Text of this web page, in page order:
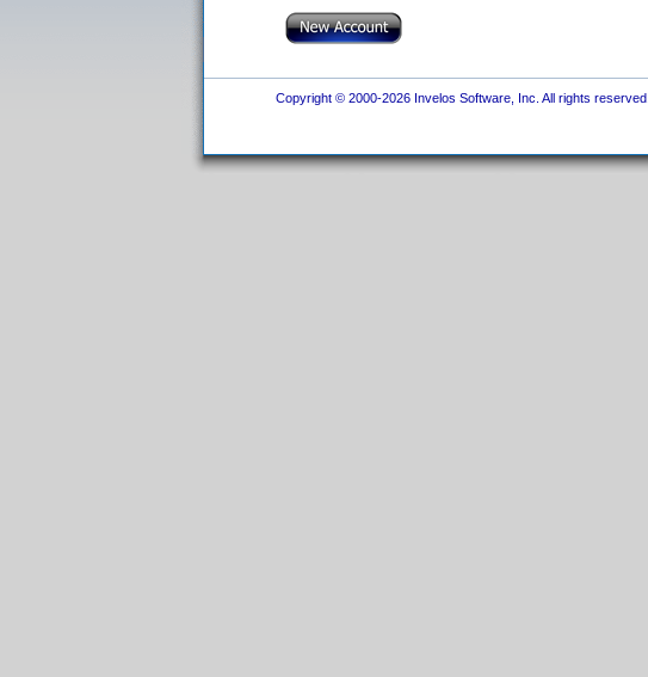
Copyright © 2000-2026 Invelos Software, Inc. All rights reserved.